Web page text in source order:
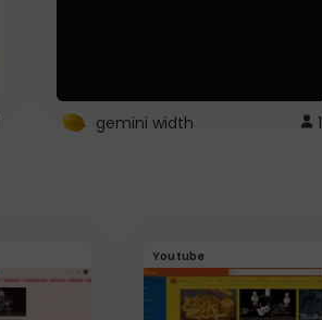
gemini width 1
Youtube